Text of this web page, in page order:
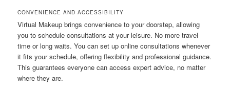
CONVENIENCE AND ACCESSIBILITY
Virtual Makeup brings convenience to your doorstep, allowing
you to schedule consultations at your leisure. No more travel
time or long waits. You can set up online consultations whenever
it fits your schedule, offering flexibility and professional guidance.
This guarantees everyone can access expert advice, no matter
where they are.